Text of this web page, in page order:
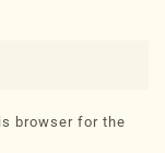
browser for the